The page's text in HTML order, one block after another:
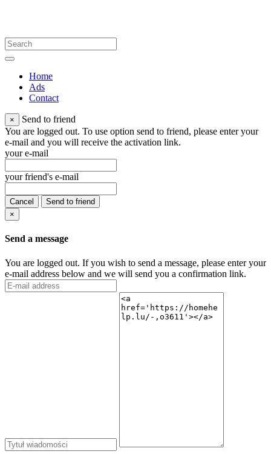
Home
Ads
Contact
×
Send to friend
You are logged out. To use option send to friend, please enter your
e-mail and you will receive the activation link.
your e-mail
your friend's e-mail
Cancel
Send to friend
×
Send a message
You are logged out. If you wish to send a message, please enter your
e-mail address below and we will send you a confirmation link.